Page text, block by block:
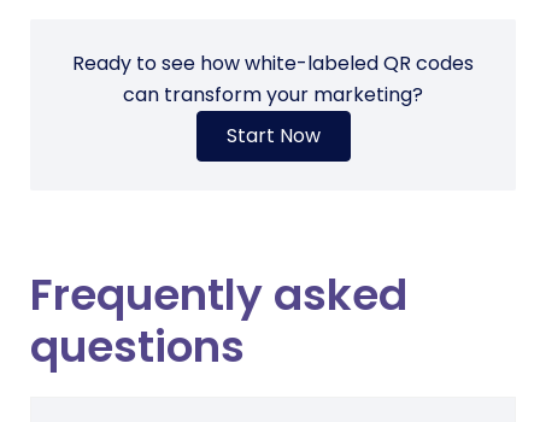
Ready to see how white-labeled QR codes
can transform your marketing?
Start Now
Frequently asked
questions